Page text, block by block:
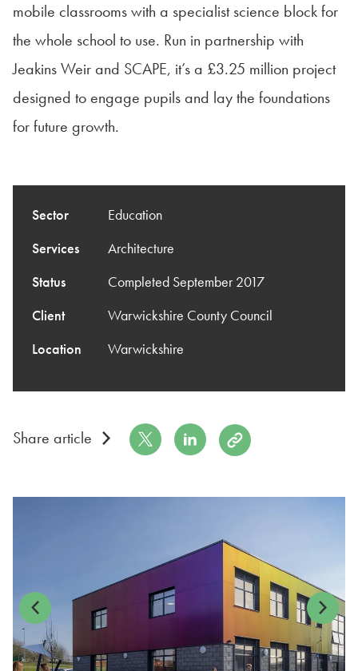
mobile classrooms with a specialist science block for
the whole school to use. Run in partnership with
Jeakins Weir and SCAPE, it’s a £3.25 million project
designed to engage pupils and lay the foundations
for future growth.
Sector
Education
Services
Architecture
Status
Completed September 2017
Client
Warwickshire County Council
Location
Warwickshire
Share article Share on Twitter
Share on LinkedIn
Copy to Clipboard
Previous Next